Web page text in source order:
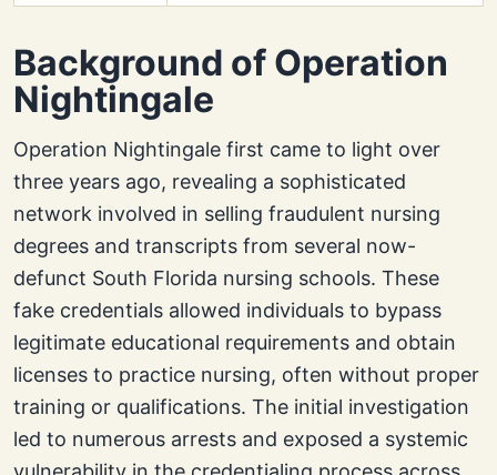
Background of Operation
Nightingale
Operation Nightingale first came to light over
three years ago, revealing a sophisticated
network involved in selling fraudulent nursing
degrees and transcripts from several now-
defunct South Florida nursing schools. These
fake credentials allowed individuals to bypass
legitimate educational requirements and obtain
licenses to practice nursing, often without proper
training or qualifications. The initial investigation
led to numerous arrests and exposed a systemic